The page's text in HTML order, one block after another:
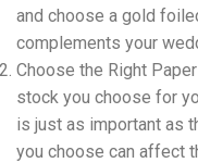
and choose a gold
complements your
Choose the Right
stock you choose for
is just as important as
you choose can affect